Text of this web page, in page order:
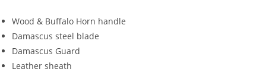
Wood & Buffalo Horn handle
Damascus steel blade
Damascus Guard
Leather sheath